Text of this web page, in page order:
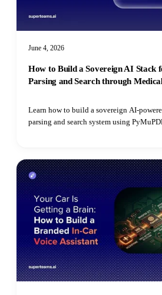
June 4, 2026
How to Build a Sovereign AI Stack
Parsing and Search through
Learn how to build a sovereign AI-
parsing and search system using